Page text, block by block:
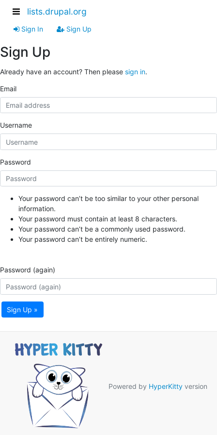
lists.drupal.org
Sign In Sign Up
Sign Up
Already have an account? Then please sign in.
Email
Username
Password
Your password can’t be too similar to your other personal
information.
Your password must contain at least 8 characters.
Your password can’t be a commonly used password.
Your password can’t be entirely numeric.
Password (again)
Sign Up »
Powered by HyperKitty version